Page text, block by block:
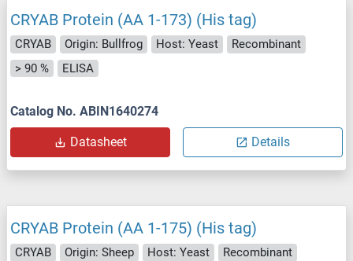
CRYAB Protein (AA 1-173) (His tag)
CRYAB Origin: Bullfrog Host: Yeast
Recombinant
> 90 %
ELISA
Catalog No. ABIN1640274
Datasheet Details
CRYAB Protein (AA 1-175) (His tag)
CRYAB Origin: Sheep Host: Yeast
Recombinant